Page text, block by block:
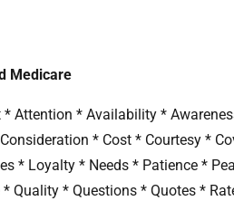
Medicare
Attention * Availability *
* Cost * Courtesy *
* Loyalty * Needs * Patience *
Quality * Questions * Quotes *